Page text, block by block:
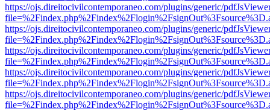
https://ojs.direitocivilcontemporaneo.com/plugins/generic/
https://ojs.direitocivilcontemporaneo.com/plugins/generic/
https://ojs.direitocivilcontemporaneo.com/plugins/generic/
https://ojs.direitocivilcontemporaneo.com/plugins/generic/
https://ojs.direitocivilcontemporaneo.com/plugins/generic/